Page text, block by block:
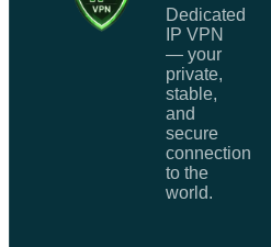
Dedicated
IP VPN
— your
private,
stable,
and
secure
connection
to the
world.